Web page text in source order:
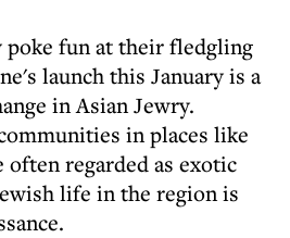
poke fun at their fledgling
launch this January is a
in Asian Jewry.
in places like
often regarded as exotic
life in the region is